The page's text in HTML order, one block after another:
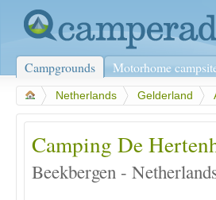
Campgrounds Motorhome
Netherlands Gelderland
Camping De
Beekbergen -